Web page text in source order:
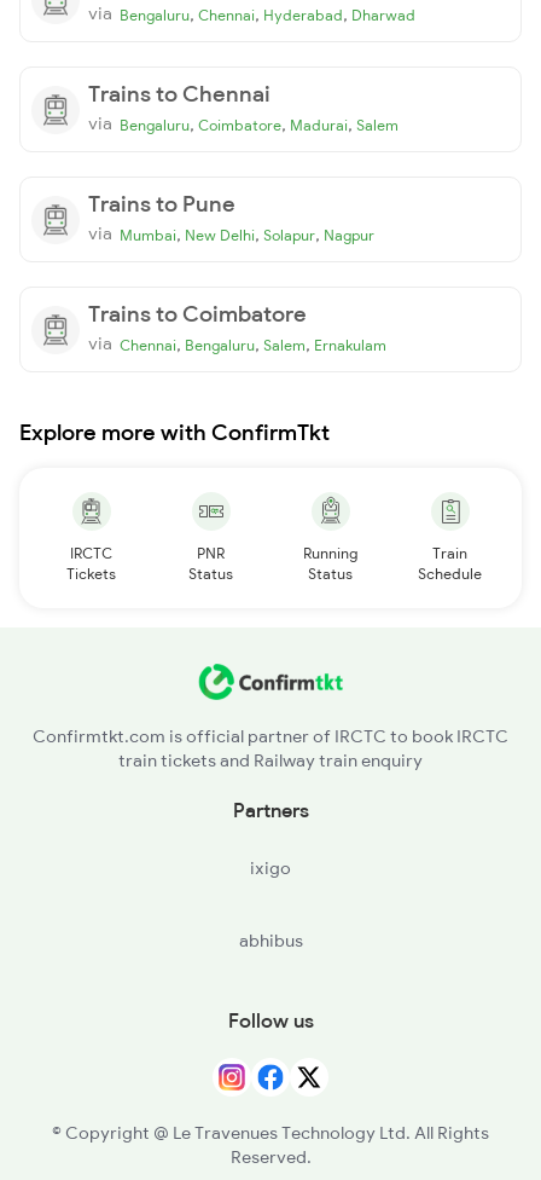
via Bengaluru, Chennai, Hyderabad, Dharwad
Trains to Chennai
via Bengaluru, Coimbatore, Madurai, Salem
Trains to Pune
via Mumbai, New Delhi, Solapur, Nagpur
Trains to Coimbatore
via Chennai, Bengaluru, Salem, Ernakulam
Explore more with ConfirmTkt
IRCTC
Tickets
PNR
Status
Running
Status
Train
Schedule
Confirmtkt.com is official partner of IRCTC to book IRCTC
train tickets and Railway train enquiry
Partners
ixigo
abhibus
Follow us
© Copyright @ Le Travenues Technology Ltd. All Rights
Reserved.